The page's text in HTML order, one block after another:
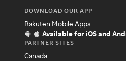
DOWNLOAD OUR APP
Rakuten Mobile Apps
Available for iOS and
PARTNER SITES
Canada